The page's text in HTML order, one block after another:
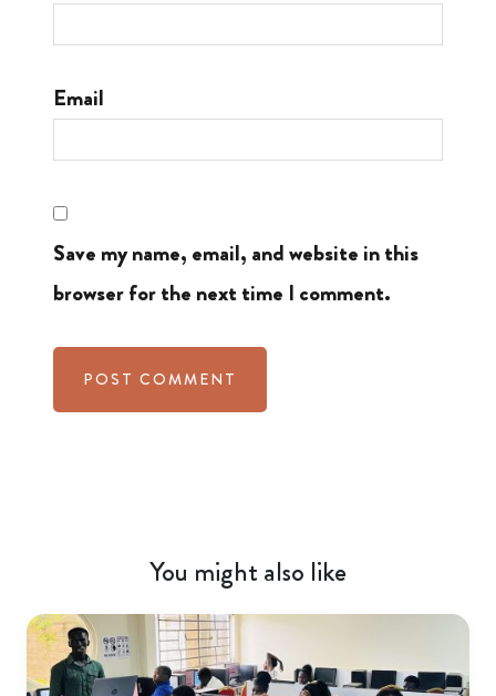
Email
Save my name, email, and website in this
browser for the next time I comment.
You might also like